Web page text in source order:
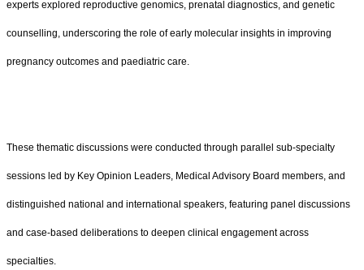
experts explored reproductive genomics, prenatal diagnostics, and genetic
counselling, underscoring the role of early molecular insights in improving
pregnancy outcomes and paediatric care.
These thematic discussions were conducted through parallel sub-specialty
sessions led by Key Opinion Leaders, Medical Advisory Board members, and
distinguished national and international speakers, featuring panel discussions
and case-based deliberations to deepen clinical engagement across
specialties.